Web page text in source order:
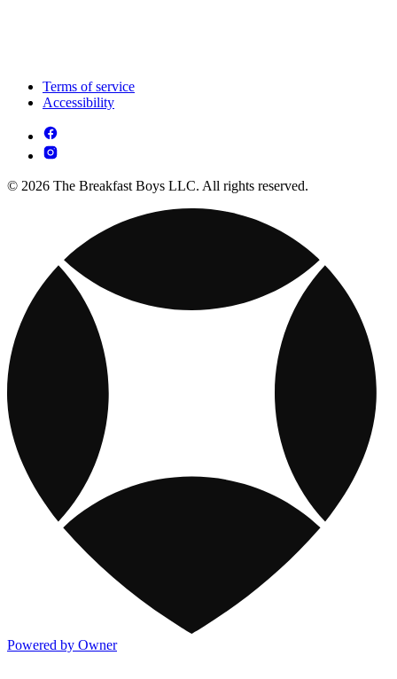
Terms of service
Accessibility
© 2026 The Breakfast Boys LLC. All rights reserved.
Powered by Owner